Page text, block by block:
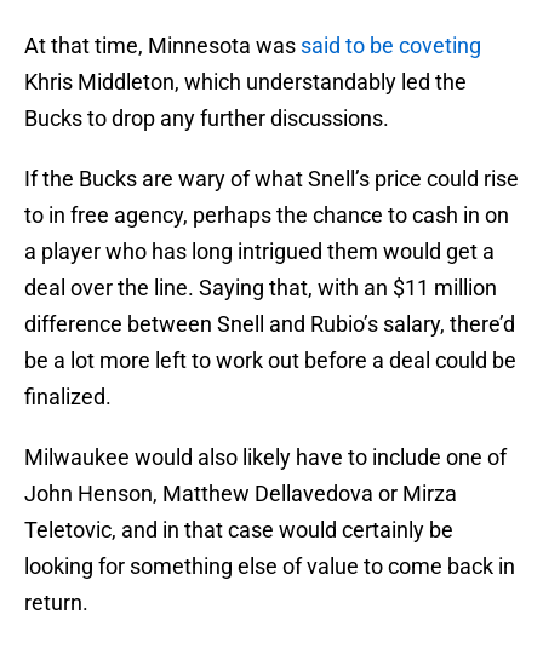
At that time, Minnesota was said to be coveting
Khris Middleton, which understandably led the
Bucks to drop any further discussions.
If the Bucks are wary of what Snell’s price could rise
to in free agency, perhaps the chance to cash in on
a player who has long intrigued them would get a
deal over the line. Saying that, with an $11 million
difference between Snell and Rubio’s salary, there’d
be a lot more left to work out before a deal could be
finalized.
Milwaukee would also likely have to include one of
John Henson, Matthew Dellavedova or Mirza
Teletovic, and in that case would certainly be
looking for something else of value to come back in
return.